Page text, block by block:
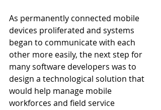
As permanently connected mobile
devices proliferated and systems
began to communicate with each
other more easily, the next step for
many software developers was to
design a technological solution that
would help manage mobile
workforces and field service